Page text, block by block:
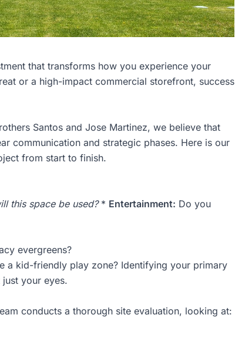
that transforms how you experience your
or a high-impact commercial storefront, success
Santos and Jose Martinez, we believe that
communication and strategic phases. Here is our
from start to finish.
this space be used?* Entertainment: Do you
evergreens?
a kid-friendly play zone? Identifying your primary
your eyes.
conducts a thorough site evaluation, looking at: